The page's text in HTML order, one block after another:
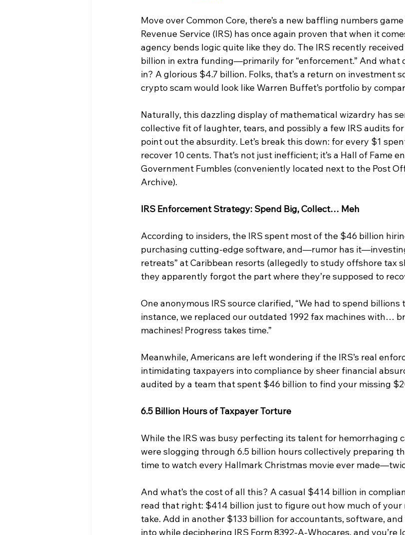
Move over Common Core, there’s a new baffling numbers
Revenue Service (IRS) has once again proven that when it
agency bends logic quite like they do. The IRS recently
billion in extra funding—primarily for “enforcement.” And what
in? A glorious $4.7 billion. Folks, that’s a return on investment
crypto scam would look like Warren Buffet’s portfolio by
Naturally, this dazzling display of mathematical wizardry has
collective fit of laughter, tears, and possibly a few IRS audits
point out the absurdity. Let’s break this down: for every $1
recover 10 cents. That’s not just inefficient; it’s a Hall of Fame
Government Fumbles (conveniently located next to the Post
Archive).
IRS Enforcement Strategy: Spend Big, Collect… Meh
According to insiders, the IRS spent most of the $46 billion
purchasing cutting-edge software, and—rumor has
retreats” at Caribbean resorts (allegedly to study offshore tax
they apparently forgot the part where they’re supposed to
One anonymous IRS source clarified, “We had to spend billions
instance, we replaced our outdated 1992 fax machines with…
machines! Progress takes time.”
Meanwhile, Americans are left wondering if the IRS’s real
intimidating taxpayers into compliance by sheer financial
audited by a team that spent $46 billion to find your missing
6.5 Billion Hours of Taxpayer Torture
While the IRS was busy perfecting its talent for hemorrhaging
were slogging through 6.5 billion hours collectively preparing
time to watch every Hallmark Christmas movie ever
And what’s the cost of all this? A casual $414 billion in
read that right: $414 billion just to figure out how much of your
take. Add in another $133 billion for accountants, software,
into while deciphering IRS Form 8392-A-Whocares, and you’re